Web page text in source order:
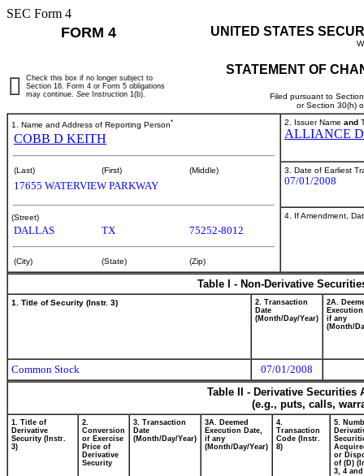
SEC Form 4
FORM 4 UNITED STATES
STATEMENT OF
Filed pursuant to
or Section 30(h)
Check this box if no longer subject to
Section 16. Form 4 or Form 5 obligations
may continue. See Instruction 1(b).
1. Name and Address of Reporting Person*
COBB D KEITH
(Last) (First) (Middle)
17655 WATERVIEW PARKWAY
(Street)
DALLAS TX 75252-8012
(City) (State) (Zip)
2. Issuer Name and
ALLIANCE
3. Date of Earliest
07/01/2008
4. If Amendment,
Table I - Non-Derivative
1. Title of Security (Instr. 3)
2. Transaction
Date
(Month/Day/Year)
2A.
if any
(Month/
Common Stock
07/01/2008
Table II - Derivative
(e.g., puts, calls,
1. Title of
Derivative
Security (Instr.
3)
2.
Conversion
or Exercise
Price of
Derivative
Security
3. Transaction
Date
(Month/Day/Year)
3A. Deemed
Execution Date,
if any
(Month/Day/Year)
4.
Transaction
Code (Instr.
8)
5.
or
of (D)
3, 4 and